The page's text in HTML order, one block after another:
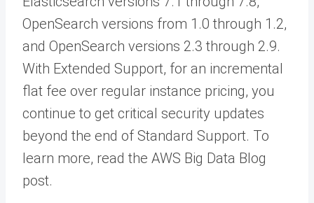
OpenSearch versions from 1.0 through 1.2,
and OpenSearch versions 2.3 through 2.9.
With Extended Support, for an incremental
flat fee over regular instance pricing, you
continue to get critical security updates
beyond the end of Standard Support. To
learn more, read the AWS Big Data Blog
post.